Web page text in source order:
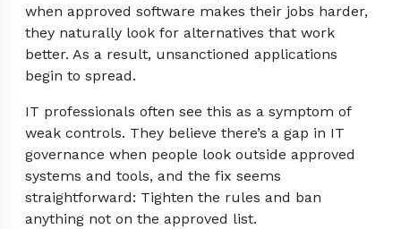
when approved software makes their jobs harder,
they naturally look for alternatives that work
better. As a result, unsanctioned applications
begin to spread.
IT professionals often see this as a symptom of
weak controls. They believe there’s a gap in IT
governance when people look outside approved
systems and tools, and the fix seems
straightforward: Tighten the rules and ban
anything not on the approved list.